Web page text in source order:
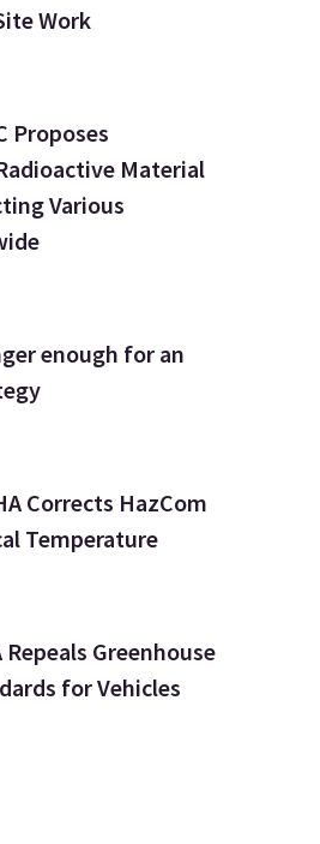
Work
Proposes
Material
Various
enough for an
Corrects HazCom
Temperature
Greenhouse
for Vehicles